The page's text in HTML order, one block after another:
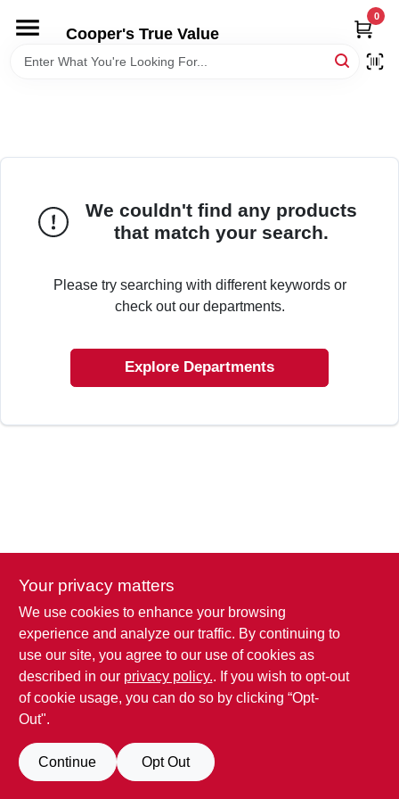
content
Cooper's True Value
0
HOME
ONLINE APPLICATION
LOCAL AD
ABOUT US
We couldn't find any products
that match your search.
Please try searching with different keywords or
check out our departments.
Explore Departments
Your privacy matters
We use cookies to enhance your browsing
experience and analyze our traffic. By continuing to
use our site, you agree to our use of cookies as
described in our privacy policy.. If you wish to opt-out
of cookie usage, you can do so by clicking “Opt-
Out".
Continue Opt Out